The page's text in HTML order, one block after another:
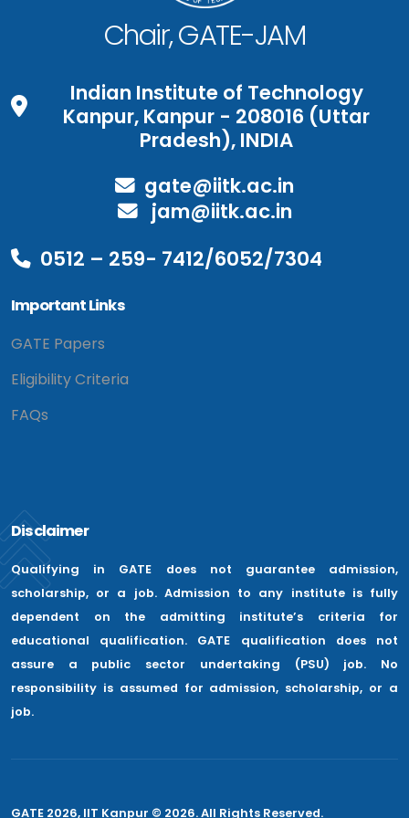
Chair, GATE-JAM
Indian Institute of Technology
Kanpur, Kanpur - 208016 (Uttar
Pradesh), INDIA
gate@iitk.ac.in
jam@iitk.ac.in
0512 – 259- 7412/6052/7304
Important Links
GATE Papers
Eligibility Criteria
FAQs
Disclaimer
Qualifying in GATE does not guarantee admission,
scholarship, or a job. Admission to any institute is fully
dependent on the admitting institute’s criteria for
educational qualification. GATE qualification does not
assure a public sector undertaking (PSU) job. No
responsibility is assumed for admission, scholarship, or a
job.
GATE 2026, IIT Kanpur © 2026. All Rights Reserved.